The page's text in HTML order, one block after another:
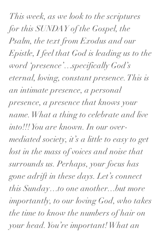
This week, as we look to the scriptures
for this SUNDAY of the Gospel, the
Psalm, the text from Exodus and our
Epistle, I feel that God is leading us to the
word ‘presence’…specifically God’s
eternal, loving, constant presence. This is
an intimate presence, a personal
presence, a presence that knows your
name. What a thing to celebrate and live
into!!! You are known. In our over-
mediated society, it’s a little to easy to get
lost in the mass of voices and noise that
surrounds us. Perhaps, your focus has
gone adrift in these days. Let’s connect
this Sunday…to one another…but more
importantly, to our loving God, who takes
the time to know the numbers of hair on
your head. You’re important! What an